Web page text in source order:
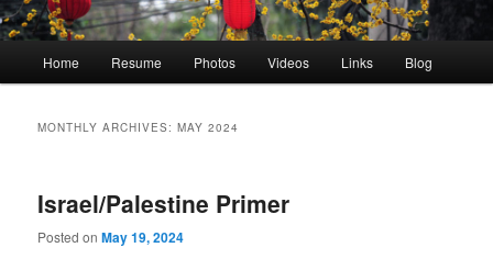
Home Resume Photos Videos Links Blog
MONTHLY ARCHIVES:MAY 2024
Israel/Palestine Primer
Posted onMay 19, 2024